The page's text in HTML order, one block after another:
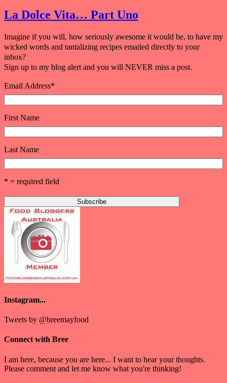
La Dolce Vita… Part Uno
Imagine if you will, how seriously awesome it would be, to have my
wicked words and tantalizing recipes emailed directly to your
inbox?
Sign up to my blog alert and you will NEVER miss a post.
Email Address*
First Name
Last Name
* = required field
Instagram...
Tweets by @breemayfood
Connect with Bree
I am here, because you are here... I want to hear your thoughts.
Please comment and let me know what you're thinking!